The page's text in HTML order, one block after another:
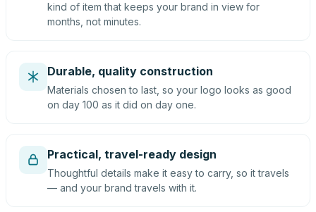
kind of item that keeps your brand in view for
months, not minutes.
Durable, quality construction
Materials chosen to last, so your logo looks as good
on day 100 as it did on day one.
Practical, travel-ready design
Thoughtful details make it easy to carry, so it travels
— and your brand travels with it.